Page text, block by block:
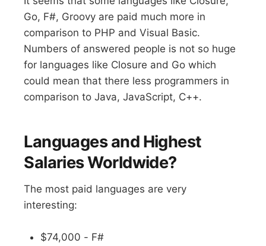
Go, F#, Groovy are paid much more in
comparison to PHP and Visual Basic.
Numbers of answered people is not so huge
for languages like Closure and Go which
could mean that there less programmers in
comparison to Java, JavaScript, C++.
Languages and Highest
Salaries Worldwide?
The most paid languages are very
interesting:
$74,000 - F#